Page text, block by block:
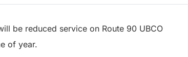
be reduced service on Route 90 UBCO
of year.